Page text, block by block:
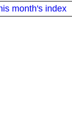
month's index